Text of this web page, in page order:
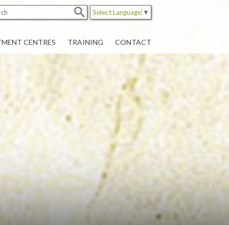
Select Language ▼
CENTRES TRAINING CONTACT